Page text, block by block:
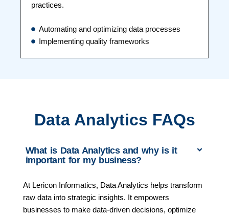
practices.
Automating and optimizing data processes
Implementing quality frameworks
Data Analytics FAQs
What is Data Analytics and why is it
important for my business?
At Lericon Informatics, Data Analytics helps transform
raw data into strategic insights. It empowers
businesses to make data-driven decisions, optimize